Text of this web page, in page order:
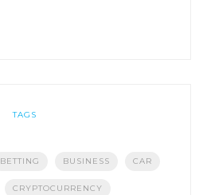
TAGS
BETTING BUSINESS CAR
CRYPTOCURRENCY